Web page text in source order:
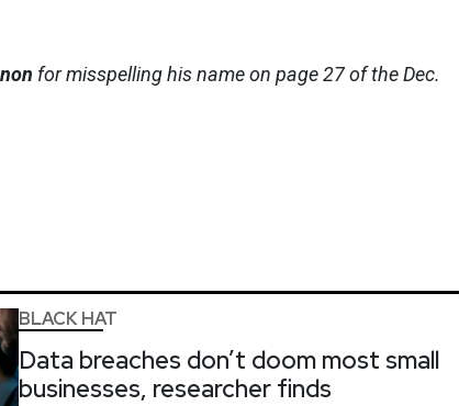
for misspelling his name on page 27 of the Dec.
BLACK HAT
Data breaches don’t doom most small
businesses, researcher finds